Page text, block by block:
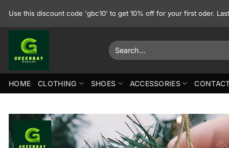
Use this discount code 'gbc10' to get 10% off for your first oder.
Search
for:
HOME CLOTHING SHOES ACCESSORIES